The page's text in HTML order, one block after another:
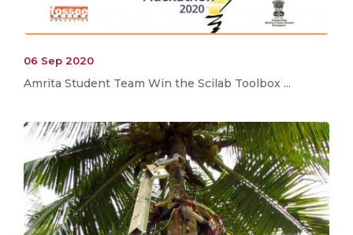
06 Sep 2020
Amrita Student Team Win the Scilab Toolbox ...